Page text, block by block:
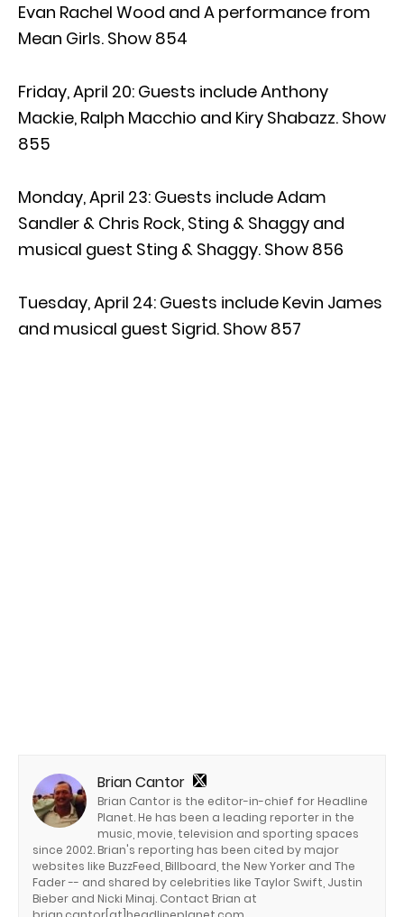
Evan Rachel Wood and A performance from
Mean Girls. Show 854
Friday, April 20: Guests include Anthony
Mackie, Ralph Macchio and Kiry Shabazz. Show
855
Monday, April 23: Guests include Adam
Sandler & Chris Rock, Sting & Shaggy and
musical guest Sting & Shaggy. Show 856
Tuesday, April 24: Guests include Kevin James
and musical guest Sigrid. Show 857
Brian Cantor
Brian Cantor is the editor-in-chief for Headline
Planet. He has been a leading reporter in the
music, movie, television and sporting spaces
since 2002. Brian's reporting has been cited by major
websites like BuzzFeed, Billboard, the New Yorker and The
Fader -- and shared by celebrities like Taylor Swift, Justin
Bieber and Nicki Minaj. Contact Brian at